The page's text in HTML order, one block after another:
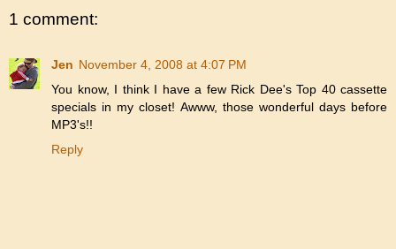
1 comment:
Jen November 4, 2008 at 4:07 PM
You know, I think I have a few Rick Dee's Top 40 cassette
specials in my closet! Awww, those wonderful days before
MP3's!!
Reply